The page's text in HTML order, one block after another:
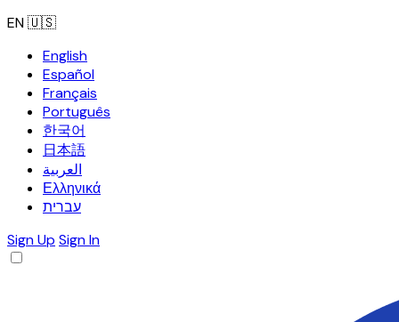
EN🇺🇸
English
Español
Français
Português
한국어
日本語
العربية
Ελληνικά
עברית
Sign Up Sign In